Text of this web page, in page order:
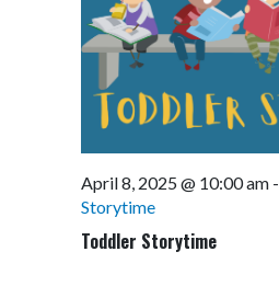
Toddler Storytime
April 8, 2025 @ 10:00 am-
Storytime